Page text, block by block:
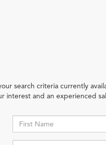
search criteria currently
interest and an experienced